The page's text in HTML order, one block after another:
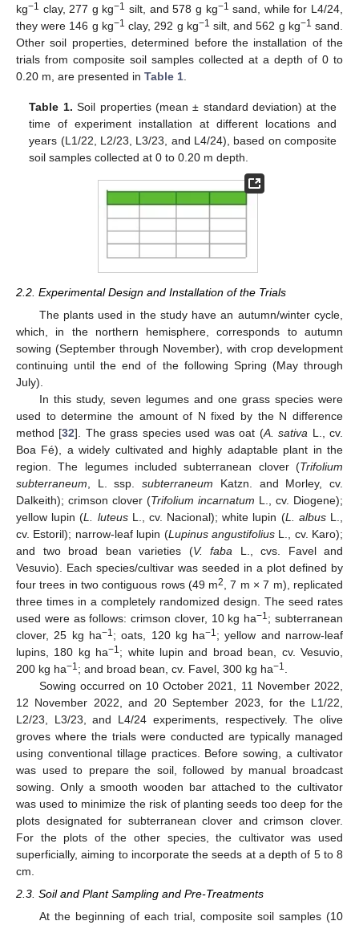
kg−1 clay, 277 g kg−1 silt, and 578 g kg−1 sand, while for L4/24,
they were 146 g kg−1 clay, 292 g kg−1 silt, and 562 g kg−1 sand.
Other soil properties, determined before the installation of the
trials from composite soil samples collected at a depth of 0 to
0.20 m, are presented in Table 1
Table 1. Soil properties (mean ± standard deviation) at the
time of experiment installation at different locations and
years (L1/22, L2/23, L3/23, and L4/24), based on composite
soil samples collected at 0 to 0.20 m depth.
2.2. Experimental Design and Installation of the Trials
The plants used in the study have an autumn/winter cycle,
which, in the northern hemisphere, corresponds to autumn
sowing (September through November), with crop development
continuing until the end of the following Spring (May through
July).
In this study, seven legumes and one grass species were
used to determine the amount of N fixed by the N difference
method [32]. The grass species used was oat (A. sativa L., cv.
Boa Fé), a widely cultivated and highly adaptable plant in the
region. The legumes included subterranean clover (Trifolium
subterraneum , L. ssp.subterraneum Katzn. and Morley, cv.
Dalkeith); crimson clover (Trifolium incarnatum L., cv. Diogene);
yellow lupin (L. luteusL., cv. Nacional); white lupin (L. albusL.,
cv. Estoril); narrow-leaf lupin (Lupinus angustifoliusL., cv. Karo);
and two broad bean varieties (V. faba L., cvs. Favel and
Vesuvio). Each species/cultivar was seeded in a plot defined by
four trees in two contiguous rows (49 m2
, 7 m × 7 m), replicated
three times in a completely randomized design. The seed rates
used were as follows: crimson clover, 10 kg ha−1; subterranean
clover, 25 kg ha−1; oats, 120 kg ha−1; yellow and narrow-leaf
lupins, 180 kg ha−1; white lupin and broad bean, cv. Vesuvio,
200 kg ha−1; and broad bean, cv. Favel, 300 kg ha−1
Sowing occurred on 10 October 2021, 11 November 2022,
12 November 2022, and 20 September 2023, for the L1/22,
L2/23, L3/23, and L4/24 experiments, respectively. The olive
groves where the trials were conducted are typically managed
using conventional tillage practices. Before sowing, a cultivator
was used to prepare the soil, followed by manual broadcast
sowing. Only a smooth wooden bar attached to the cultivator
was used to minimize the risk of planting seeds too deep for the
plots designated for subterranean clover and crimson clover.
For the plots of the other species, the cultivator was used
superficially, aiming to incorporate the seeds at a depth of 5 to 8
cm.
2.3. Soil and Plant Sampling and Pre-Treatments
At the beginning of each trial, composite soil samples (10